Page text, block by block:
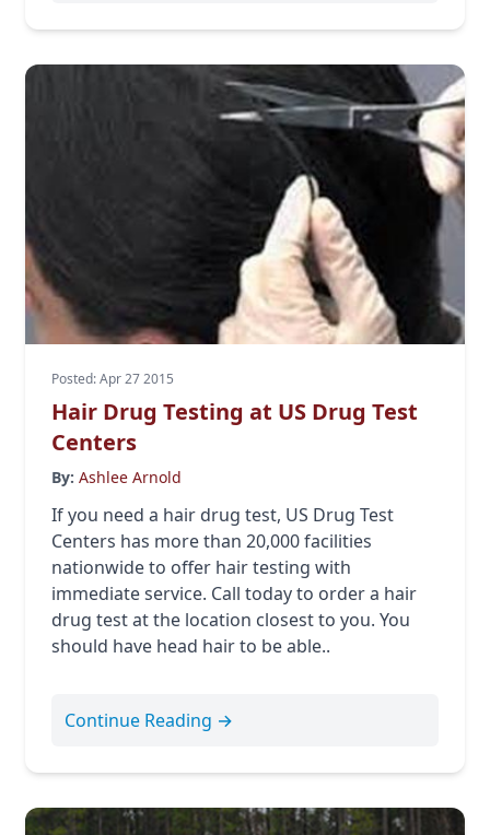
Posted: Apr 27 2015
Hair Drug Testing at US Drug Test
Centers
By: Ashlee Arnold
If you need a hair drug test, US Drug Test
Centers has more than 20,000 facilities
nationwide to offer hair testing with
immediate service. Call today to order a hair
drug test at the location closest to you. You
should have head hair to be able..
Continue Reading →